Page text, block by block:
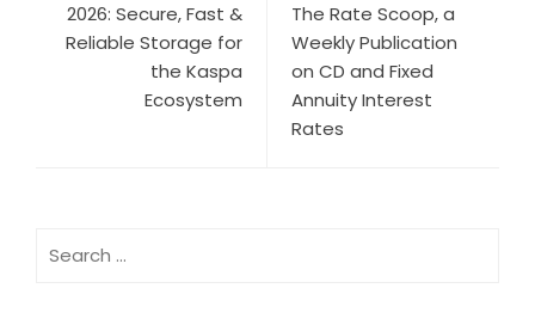
2026: Secure, Fast &
Reliable Storage for
the Kaspa
Ecosystem
The Rate Scoop, a
Weekly Publication
on CD and Fixed
Annuity Interest
Rates
for: